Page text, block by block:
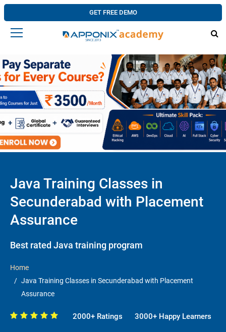
GET FREE DEMO
Java Training Classes in
Secunderabad with Placement
Assurance
Best rated Java training program
Home
Java Training Classes in Secunderabad with Placement
Assurance
2000+ Ratings 3000+ Happy Learners